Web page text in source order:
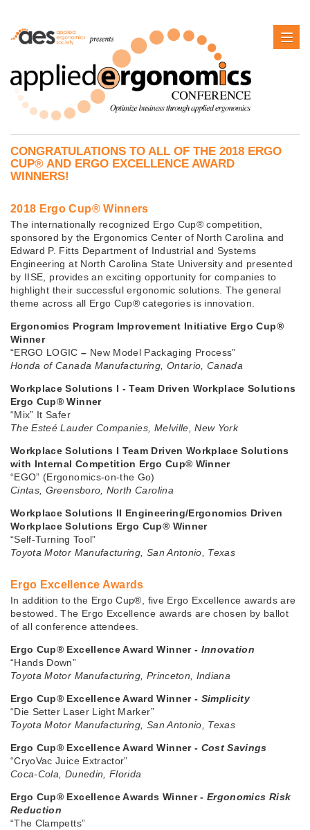
CONGRATULATIONS TO ALL OF THE 2018 ERGO
CUP® AND ERGO EXCELLENCE AWARD
WINNERS!
2018 Ergo Cup® Winners
The internationally recognized Ergo Cup® competition,
sponsored by the Ergonomics Center of North Carolina and
Edward P. Fitts Department of Industrial and Systems
Engineering at North Carolina State University and presented
by IISE, provides an exciting opportunity for companies to
highlight their successful ergonomic solutions. The general
theme across all Ergo Cup® categories is innovation.
Ergonomics Program Improvement Initiative Ergo Cup®
Winner
“ERGO LOGIC– New Model Packaging Process”
Honda of Canada Manufacturing, Ontario, Canada
Workplace Solutions I - Team Driven Workplace Solutions
Ergo Cup® Winner
“Mix” It Safer
The Esteé Lauder Companies, Melville, New York
Workplace Solutions I Team Driven Workplace Solutions
with Internal Competition Ergo Cup® Winner
“EGO” (Ergonomics-on-the Go)
Cintas, Greensboro, North Carolina
Workplace Solutions II Engineering/Ergonomics Driven
Workplace Solutions Ergo Cup® Winner
“Self-Turning Tool”
Toyota Motor Manufacturing, San Antonio, Texas
Ergo Excellence Awards
In addition to the Ergo Cup®, five Ergo Excellence awards are
bestowed. The Ergo Excellence awards are chosen by ballot
of all conference attendees.
Ergo Cup® Excellence Award Winner - Innovation
“Hands Down”
Toyota Motor Manufacturing, Princeton, Indiana
Ergo Cup® Excellence Award Winner - Simplicity
“Die Setter Laser Light Marker”
Toyota Motor Manufacturing, San Antonio, Texas
Ergo Cup® Excellence Award Winner - Cost Savings
“CryoVac Juice Extractor”
Coca-Cola, Dunedin, Florida
Ergo Cup® Excellence Awards Winner - Ergonomics Risk
Reduction
“The Clampetts”